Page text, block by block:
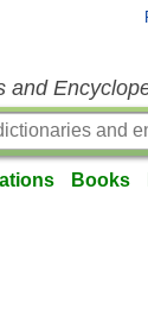
and
Books